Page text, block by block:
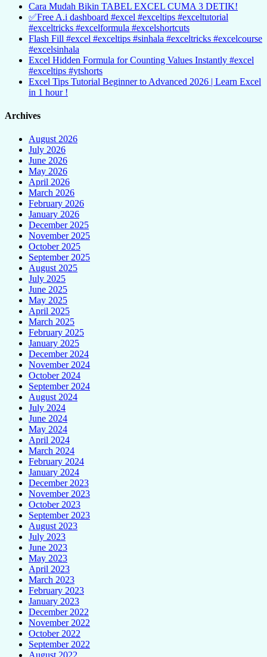
Cara Mudah Bikin TABEL EXCEL CUMA 3 DETIK!
✅Free A.i dashboard #excel #exceltips #exceltutorial
#exceltricks #excelformula #excelshortcuts
Flash Fill #excel #exceltips #sinhala #exceltricks #excelcourse
#excelsinhala
Excel Hidden Formula for Counting Values Instantly #excel
#exceltips #ytshorts
Excel Tips Tutorial Beginner to Advanced 2026 | Learn Excel
in 1 hour !
Archives
August 2026
July 2026
June 2026
May 2026
April 2026
March 2026
February 2026
January 2026
December 2025
November 2025
October 2025
September 2025
August 2025
July 2025
June 2025
May 2025
April 2025
March 2025
February 2025
January 2025
December 2024
November 2024
October 2024
September 2024
August 2024
July 2024
June 2024
May 2024
April 2024
March 2024
February 2024
January 2024
December 2023
November 2023
October 2023
September 2023
August 2023
July 2023
June 2023
May 2023
April 2023
March 2023
February 2023
January 2023
December 2022
November 2022
October 2022
September 2022